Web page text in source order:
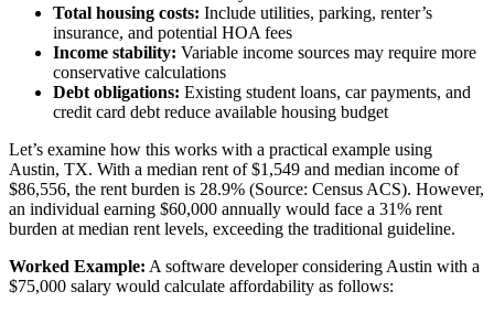
Total housing costs: Include utilities, parking, renter’s
insurance, and potential HOA fees
Income stability: Variable income sources may require more
conservative calculations
Debt obligations: Existing student loans, car payments, and
credit card debt reduce available housing budget
Let’s examine how this works with a practical example using
Austin, TX. With a median rent of $1,549 and median income of
$86,556, the rent burden is 28.9% (Source: Census ACS). However,
an individual earning $60,000 annually would face a 31% rent
burden at median rent levels, exceeding the traditional guideline.
Worked Example: A software developer considering Austin with a
$75,000 salary would calculate affordability as follows: